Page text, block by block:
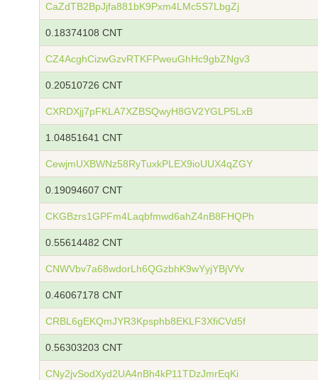
CaZdTB2BpJjfa881bK9Pxm4LMc5S7LbgZj
0.18374108 CNT
CZ4AcghCizwGzvRTKFPweuGhHc9gbZNgv3
0.20510726 CNT
CXRDXjj7pFKLA7XZBSQwyH8GV2YGLP5LxB
1.04851641 CNT
CewjmUXBWNz58RyTuxkPLEX9ioUUX4qZGY
0.19094607 CNT
CKGBzrs1GPFm4Laqbfmwd6ahZ4nB8FHQPh
0.55614482 CNT
CNWVbv7a68wdorLh6QGzbhK9wYyjYBjVYv
0.46067178 CNT
CRBL6gEKQmJYR3Kpsphb8EKLF3XfiCVd5f
0.56303203 CNT
CNy2jvSodXyd2UA4nBh4kP11TDzJmrEqKi